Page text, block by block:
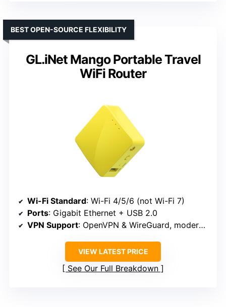
GL.iNet Mango Portable Travel
WiFi Router
BEST OPEN-SOURCE FLEXIBILITY
Wi-Fi Standard: Wi-Fi 4/5/6 (not Wi-Fi 7)
Ports: Gigabit Ethernet + USB 2.0
VPN Support: OpenVPN & WireGuard, moderate speeds
VIEW LATEST PRICE
See Our Full Breakdown